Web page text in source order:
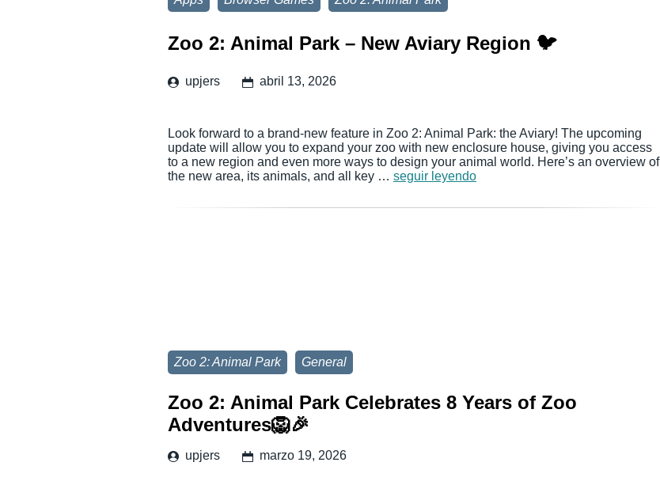
Zoo 2: Animal Park – New Aviary Region 🐦
upjers abril 13, 2026
Look forward to a brand-new feature in Zoo 2: Animal Park: the Aviary! The upcoming
update will allow you to expand your zoo with new enclosure house, giving you access
to a new region and even more ways to design your animal world. Here’s an overview of
the new area, its animals, and all key … seguir leyendo
Zoo 2: Animal Park General
Zoo 2: Animal Park Celebrates 8 Years of Zoo
Adventures🦁🎉
upjers marzo 19, 2026